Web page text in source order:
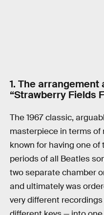
1. The
“Strawberry Fields
The 1967 classic,
masterpiece in terms of
known for having one
periods of all Beatles
two separate chamber
and ultimately was
very different